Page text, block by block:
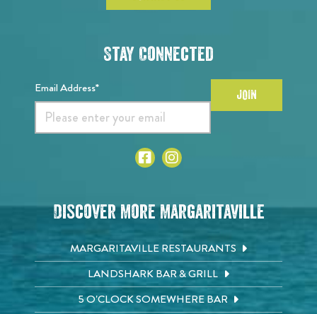
Stay Connected
Email Address* JOIN
Discover More Margaritaville
MARGARITAVILLE RESTAURANTS
LANDSHARK BAR & GRILL
5 O'CLOCK SOMEWHERE BAR